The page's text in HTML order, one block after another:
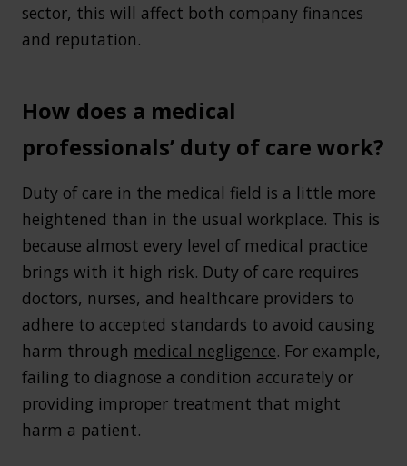
sector, this will affect both company finances
and reputation.
How does a medical
professionals’ duty of care work?
Duty of care in the medical field is a little more
heightened than in the usual workplace. This is
because almost every level of medical practice
brings with it high risk. Duty of care requires
doctors, nurses, and healthcare providers to
adhere to accepted standards to avoid causing
harm through medical negligence. For example,
failing to diagnose a condition accurately or
providing improper treatment that might
harm a patient.